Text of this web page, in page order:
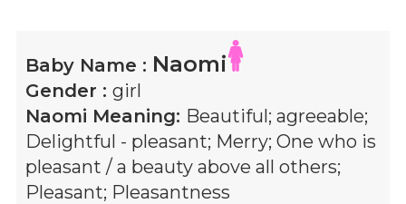
Baby Name : Naomi
Gender : girl
Naomi Meaning: Beautiful; agreeable;
Delightful - pleasant; Merry; One who is
pleasant / a beauty above all others;
Pleasant; Pleasantness